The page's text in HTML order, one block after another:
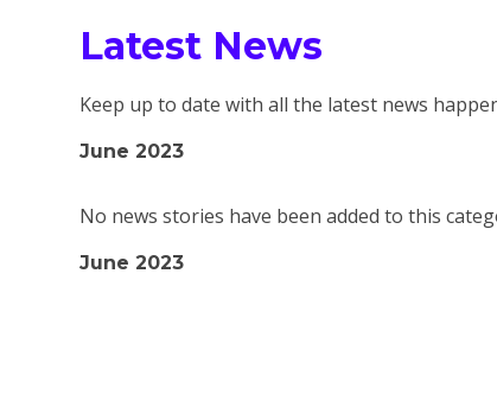
Latest News
Keep up to date with all the latest news
June 2023
No news stories have been added to this
June 2023